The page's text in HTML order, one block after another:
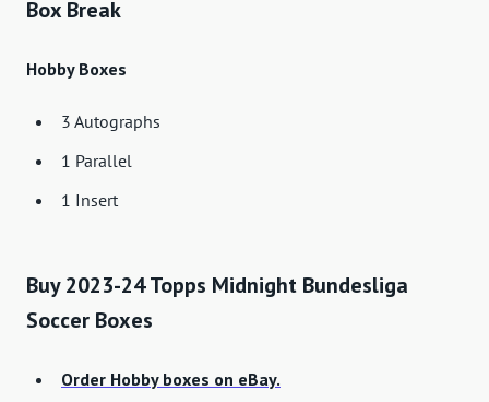
Box Break
Hobby Boxes
3 Autographs
1 Parallel
1 Insert
Buy 2023-24 Topps Midnight Bundesliga
Soccer Boxes
Order Hobby boxes on eBay.